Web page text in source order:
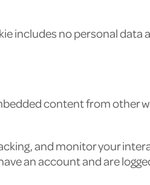
includes no personal data
content from other
and monitor your
an account and are